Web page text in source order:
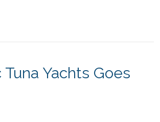
Yachts Goes